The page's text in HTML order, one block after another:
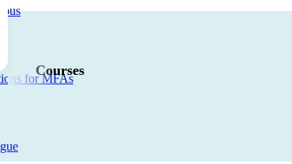
for MFAs
Courses